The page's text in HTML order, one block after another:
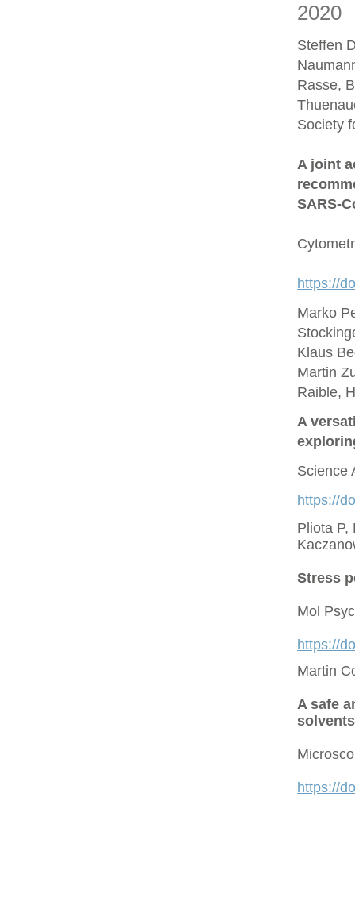
2020
Steffen
Rasse,
Society
A joint
https://
Marko
Klaus
Martin
Raible,
A
Science
https://
Pliota P,
Stress
Mol
https://
Martin
A safe
solvents
https://